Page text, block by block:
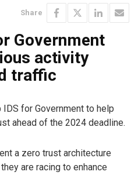
Share
Government
activity
traffic
IDS for Government to help
ahead of the 2024 deadline.
a zero trust architecture
are racing to enhance